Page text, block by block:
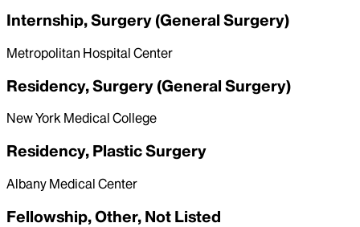
Internship, Surgery (General Surgery)
Metropolitan Hospital Center
Residency, Surgery (General Surgery)
New York Medical College
Residency, Plastic Surgery
Albany Medical Center
Fellowship, Other, Not Listed